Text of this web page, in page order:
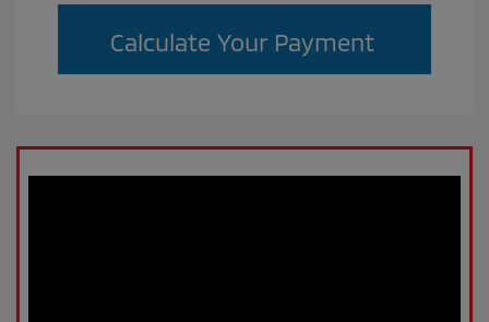
Calculate Your Payment